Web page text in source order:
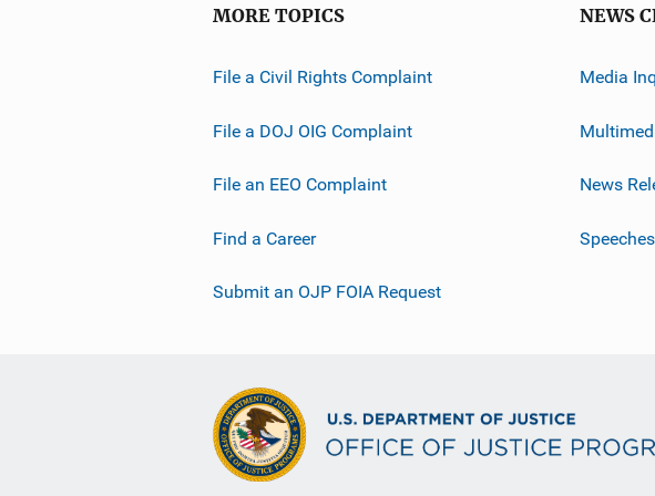
MORE TOPICS
File a Civil Rights Complaint
File a DOJ OIG Complaint
File an EEO Complaint
Find a Career
Submit an OJP FOIA Request
NEWS
Media
News
Speeches